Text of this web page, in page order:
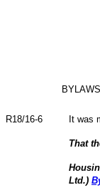
R18/16-6 It was
That
Ltd.)